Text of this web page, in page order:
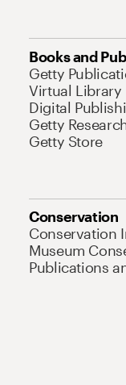
Books and
Getty
Virtual Library
Digital
Getty
Getty Store
Conservation
Conservation
Museum
Publications